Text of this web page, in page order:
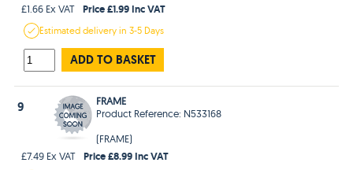
£1.66 Ex VAT
Price £1.99 Inc VAT
Estimateddelivery in3-5 Days
ADD TO BASKET
9
FRAME
Product Reference: N533168
(FRAME)
£7.49 Ex VAT
Price £8.99 Inc VAT